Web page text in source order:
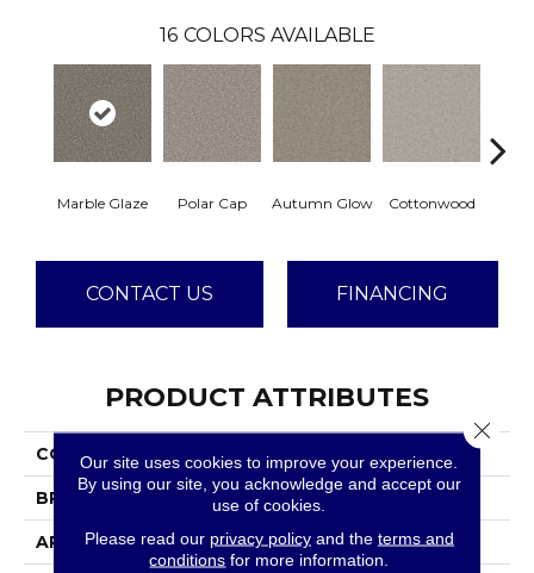
16 COLORS AVAILABLE
Marble Glaze Polar Cap Autumn Glow Cottonwood
CONTACT US FINANCING
PRODUCT ATTRIBUTES
COLLECTION
BRAND Dreamweaver
APPLICATION Residential
Our site uses cookies to improve your experience.
By using our site, you acknowledge and accept our
use of cookies.
Please read our privacy policyand the terms and
conditions for more information.
Close